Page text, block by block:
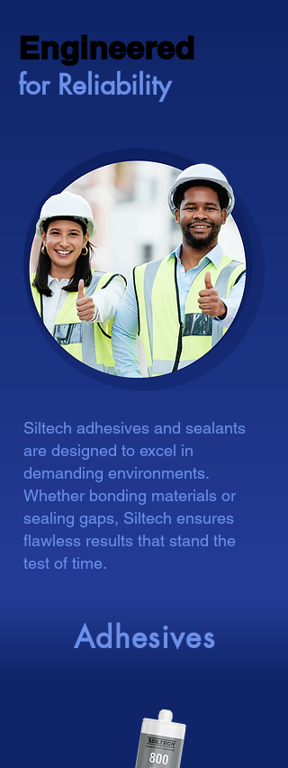
Engineered
Engineered
for Reliability
Siltech adhesives and sealants
are designed to excel in
demanding environments.
Whether bonding materials or
sealing gaps, Siltech ensures
flawless results that stand the
test of time.
Adhesives